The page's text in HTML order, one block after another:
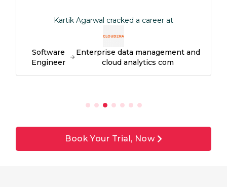
Kartik Agarwal cracked a career at
Software
Engineer
Enterprise data management and
cloud analytics com
Book Your Trial, Now